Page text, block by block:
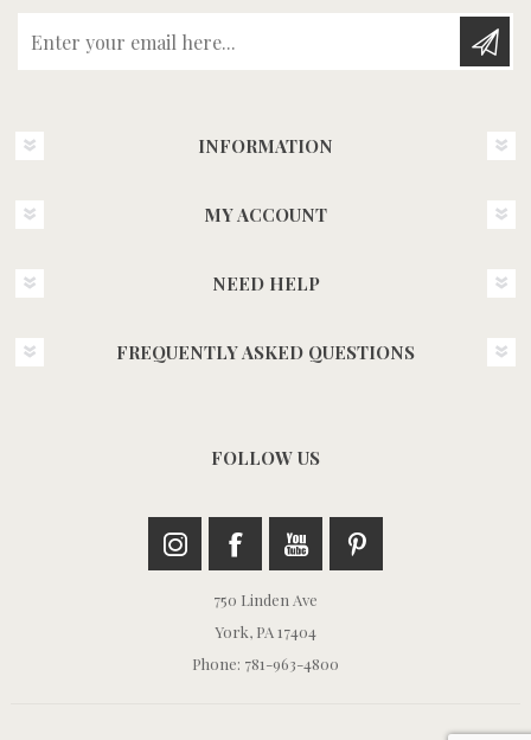
INFORMATION
MY ACCOUNT
NEED HELP
FREQUENTLY ASKED QUESTIONS
FOLLOW US
750 Linden Ave
York, PA 17404
Phone: 781-963-4800